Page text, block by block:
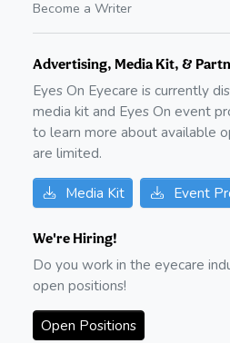
Become a Writer
Advertising, Media Kit, &
Eyes On Eyecare is currently
media kit and Eyes On event
to learn more about available
are limited.
Media Kit Event
We're Hiring!
Do you work in the eyecare
open positions!
Open Positions